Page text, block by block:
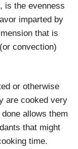
is the evenness
imparted by
that is
convection)
or otherwise
are cooked very
allows them
that might
time.